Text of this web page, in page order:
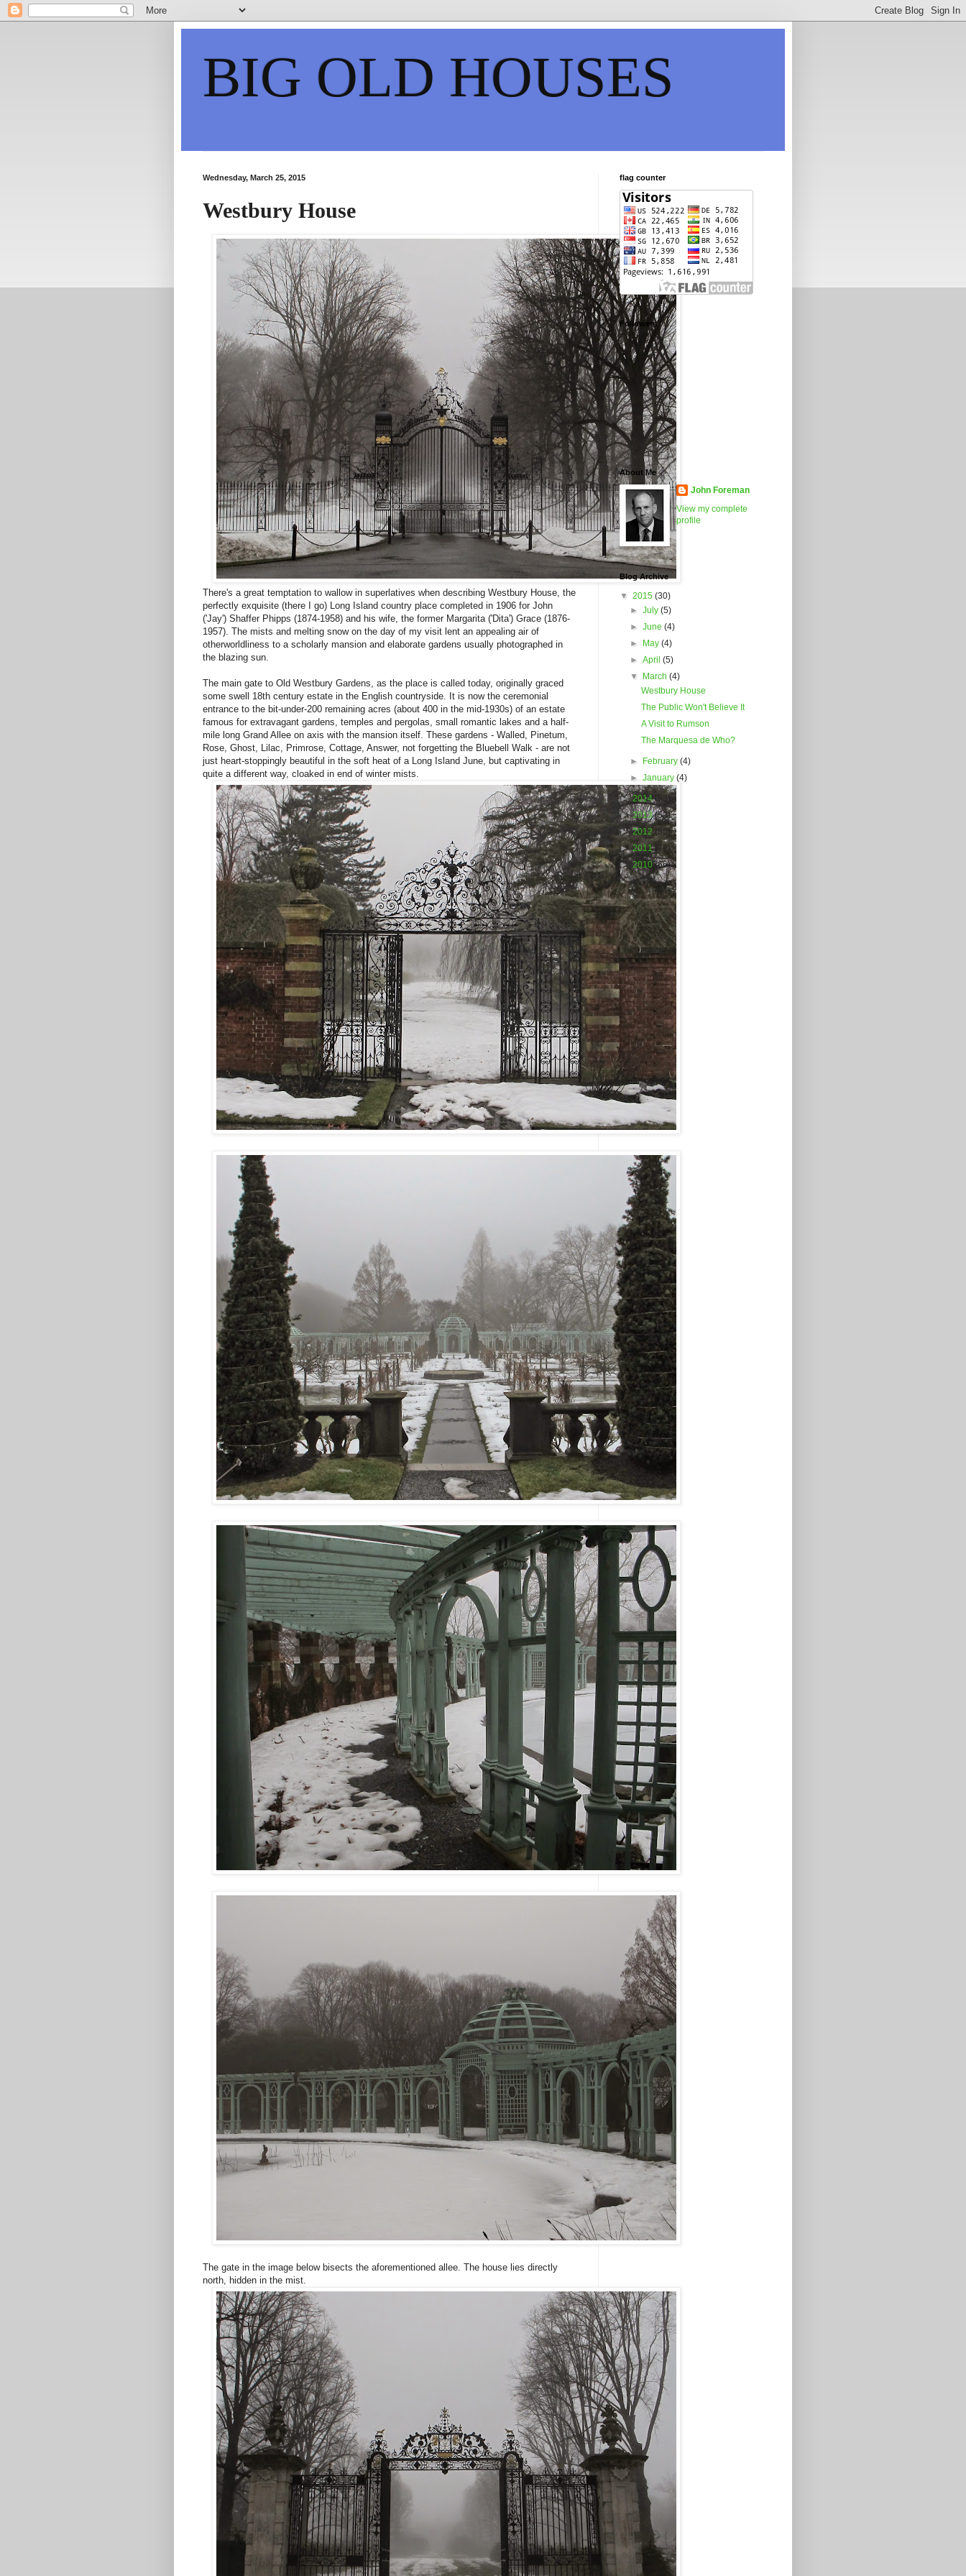
BIG OLD HOUSES
Wednesday, March 25, 2015
Westbury House
There's a great temptation to wallow in superlatives when describing Westbury House, the
perfectly exquisite (there I go) Long Island country place completed in 1906 for John
('Jay') Shaffer Phipps (1874-1958) and his wife, the former Margarita ('Dita') Grace (1876-
1957). The mists and melting snow on the day of my visit lent an appealing air of
otherworldliness to a scholarly mansion and elaborate gardens usually photographed in
the blazing sun.
The main gate to Old Westbury Gardens, as the place is called today, originally graced
some swell 18th century estate in the English countryside. It is now the ceremonial
entrance to the bit-under-200 remaining acres (about 400 in the mid-1930s) of an estate
famous for extravagant gardens, temples and pergolas, small romantic lakes and a half-
mile long Grand Allee on axis with the mansion itself. These gardens - Walled, Pinetum,
Rose, Ghost, Lilac, Primrose, Cottage, Answer, not forgetting the Bluebell Walk - are not
just heart-stoppingly beautiful in the soft heat of a Long Island June, but captivating in
quite a different way, cloaked in end of winter mists.
The gate in the image below bisects the aforementioned allee. The house lies directly
north, hidden in the mist.
flag counter
Followers
About Me
John Foreman
View my complete
profile
Blog Archive
▼ 2015 (30)
►July(5)
►June(4)
►
May(4)
►April(5)
▼
March(4)
Westbury House
The Public Won't Believe It
A Visit to Rumson
The Marquesa de Who?
► February(4)
►January(4)
►2014(53)
►2013(52)
►2012 (50)
►2011(72)
► 2010(66)